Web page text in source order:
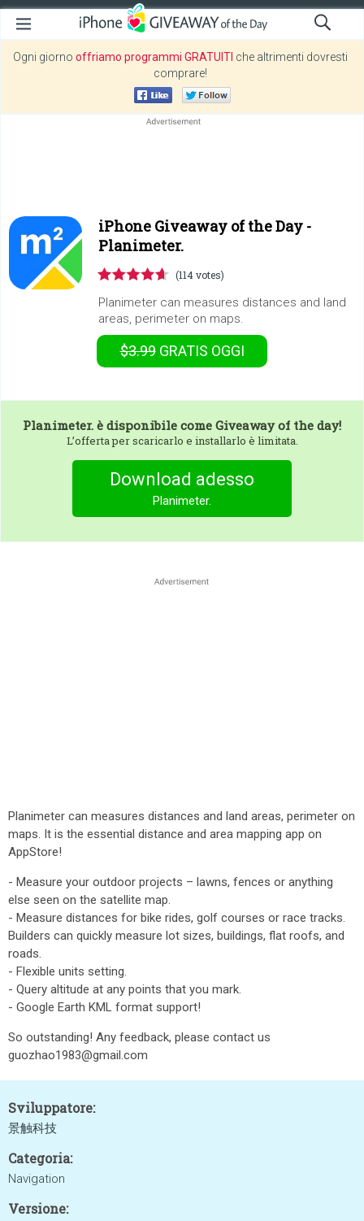
Ogni giorno offriamo programmi GRATUITI che altrimenti dovresti
comprare!
iPhone Giveaway of the Day -
Planimeter.
(114 votes)
Planimeter can measures distances and land
areas, perimeter on maps.
$3.99 GRATIS OGGI
Planimeter. è disponibile come Giveaway of the day!
L’offerta per scaricarlo e installarlo è limitata.
Download adesso
Planimeter.
Planimeter can measures distances and land areas, perimeter on
maps. It is the essential distance and area mapping app on
AppStore!
- Measure your outdoor projects – lawns, fences or anything
else seen on the satellite map.
- Measure distances for bike rides, golf courses or race tracks.
Builders can quickly measure lot sizes, buildings, flat roofs, and
roads.
- Flexible units setting.
- Query altitude at any points that you mark.
- Google Earth KML format support!
So outstanding! Any feedback, please contact us
guozhao1983@gmail.com
Sviluppatore:
景触科技
Categoria:
Navigation
Versione: